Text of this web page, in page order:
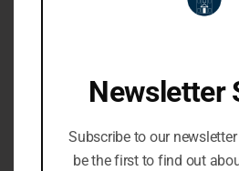
Newsletter
Subscribe to our
be the first to find out